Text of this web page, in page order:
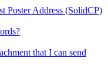
Poster Address (SolidCP)
that I can send